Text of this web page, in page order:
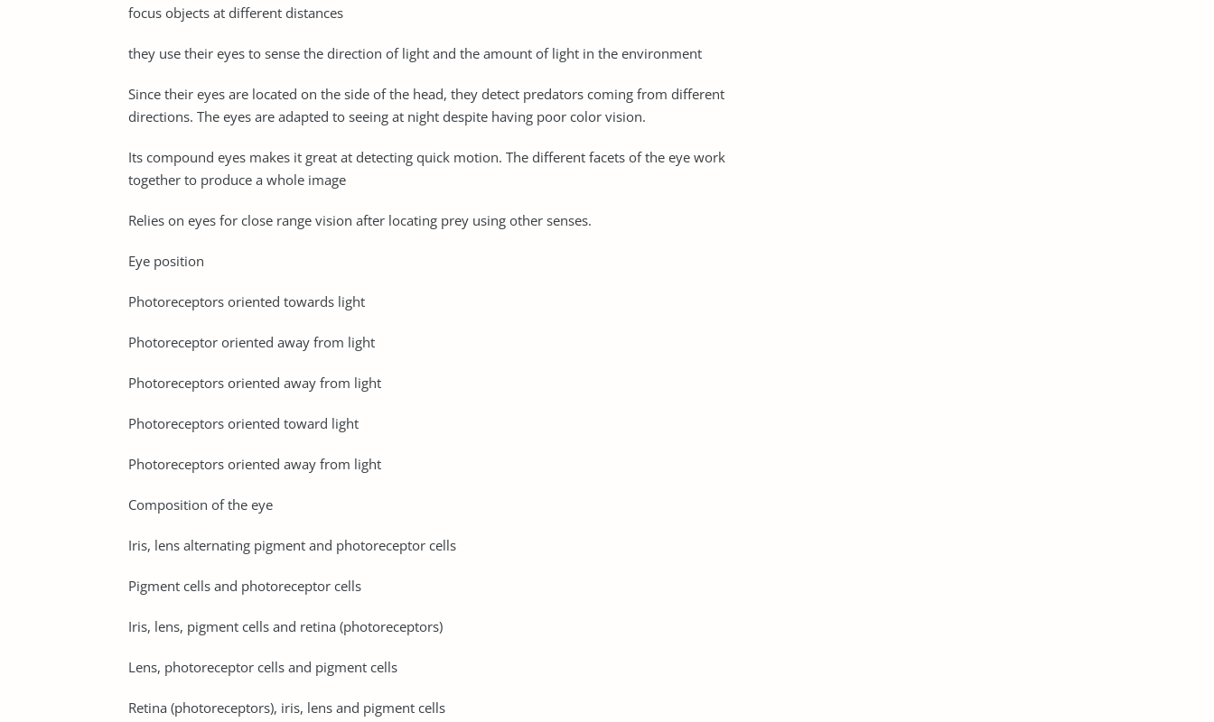
focus objects at different distances
they use their eyes to sense the direction of light and the amount of light in the environment
Since their eyes are located on the side of the head, they detect predators coming from different
directions. The eyes are adapted to seeing at night despite having poor color vision.
Its compound eyes makes it great at detecting quick motion. The different facets of the eye work
together to produce a whole image
Relies on eyes for close range vision after locating prey using other senses.
Eye position
Photoreceptors oriented towards light
Photoreceptor oriented away from light
Photoreceptors oriented away from light
Photoreceptors oriented toward light
Photoreceptors oriented away from light
Composition of the eye
Iris, lens alternating pigment and photoreceptor cells
Pigment cells and photoreceptor cells
Iris, lens, pigment cells and retina (photoreceptors)
Lens, photoreceptor cells and pigment cells
Retina (photoreceptors), iris, lens and pigment cells